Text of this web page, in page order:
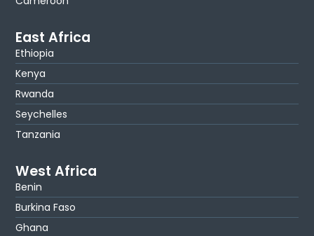
East Africa
Ethiopia
Kenya
Rwanda
Seychelles
Tanzania
West Africa
Benin
Burkina Faso
Ghana